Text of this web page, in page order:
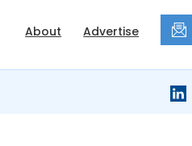
About Advertise